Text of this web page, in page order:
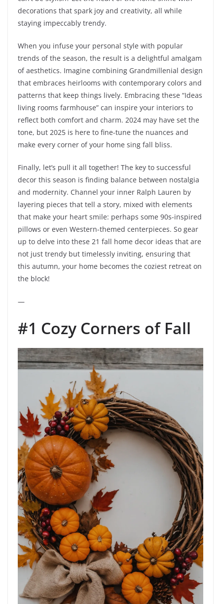
decorations that spark joy and creativity, all while
staying impeccably trendy.
When you infuse your personal style with popular
trends of the season, the result is a delightful amalgam
of aesthetics. Imagine combining Grandmillenial design
that embraces heirlooms with contemporary colors and
patterns that keep things lively. Embracing these “Ideas
living rooms farmhouse” can inspire your interiors to
reflect both comfort and charm. 2024 may have set the
tone, but 2025 is here to fine-tune the nuances and
make every corner of your home sing fall bliss.
Finally, let’s pull it all together! The key to successful
decor this season is finding balance between nostalgia
and modernity. Channel your inner Ralph Lauren by
layering pieces that tell a story, mixed with elements
that make your heart smile: perhaps some 90s-inspired
pillows or even Western-themed centerpieces. So gear
up to delve into these 21 fall home decor ideas that are
not just trendy but timelessly inviting, ensuring that
this autumn, your home becomes the coziest retreat on
the block!
—
#1 Cozy Corners of Fall